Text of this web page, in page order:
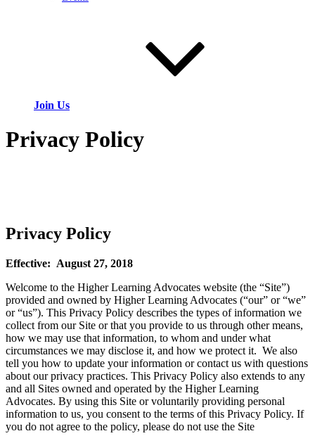
Join Us
Privacy Policy
Privacy Policy
Effective: August 27, 2018
Welcome to the Higher Learning Advocates website (the “Site”)
provided and owned by Higher Learning Advocates (“our” or “we”
or “us”). This Privacy Policy describes the types of information we
collect from our Site or that you provide to us through other means,
how we may use that information, to whom and under what
circumstances we may disclose it, and how we protect it. We also
tell you how to update your information or contact us with questions
about our privacy practices. This Privacy Policy also extends to any
and all Sites owned and operated by the Higher Learning
Advocates. By using this Site or voluntarily providing personal
information to us, you consent to the terms of this Privacy Policy. If
you do not agree to the policy, please do not use the Site